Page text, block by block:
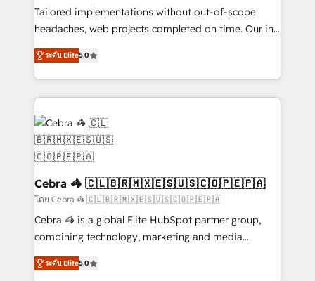
SOC 2 Type II and ISO 27001 certified, reinforcing
our commitment to data security and compliance. At
OneMetric that matters most: revenue.
Tailored implementations without out-of-scope
headaches, web projects completed on time. Our in-
house team of certified CRM architects, experts,
developers, designers, and marketers handles all
aspects of your HubSpot. ✨ 400+ global clients ✨
100+ seamless migrations from 15+ different CRMs
✨ 100,000+ hours in HubSpot projects, 75+ full Hub
implementations, and 5,000+ pages ✨ CS: Clients
generating 7-digit MRR from inbound campaigns ✨
CS: 245% organic growth & +751% new visitors for a
full-funnel HubSpot project ✨ CS: 415% conversion
boost with a new HubSpot site Recognized leaders:
🏆 HubSpot Platform Migration Impact Award 🏆
Clutch HubSpot Global Leader 🏆 Finalist: HubSpot
Award for Best Website 🌟 Accreditations: CRM
ระดับ Elite5.0
Cebra 🦓 🇨🇱🇧🇷🇲🇽🇪🇸🇺🇸🇨🇴🇵🇪🇵🇦
โดย Cebra 🦓 🇨🇱🇧🇷🇲🇽🇪🇸🇺🇸🇨🇴🇵🇪🇵🇦
Cebra 🦓 is a global Elite HubSpot partner group,
combining technology, marketing and media
expertise across Latin America and Southern
Europe, with teams across 7 countries. Born in Chile,
ระดับ Elite5.0